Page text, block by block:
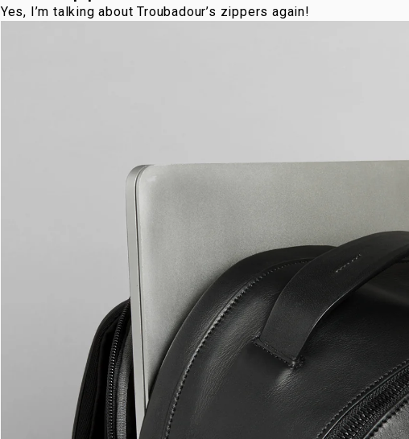
Yes, I’m talking about Troubadour’s zippers again!